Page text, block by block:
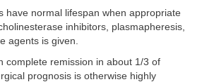
have normal lifespan when appropriate
inhibitors, plasmapheresis,
agents is given.
complete remission in about 1/3 of
prognosis is otherwise highly